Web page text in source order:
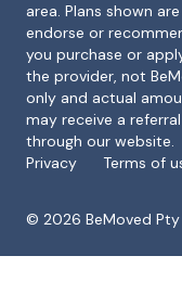
Footer
area. Plans shown
endorse or
you purchase or
the provider, not
only and actual
may receive a
through our website.
Privacy
Terms of
© 2026 BeMoved